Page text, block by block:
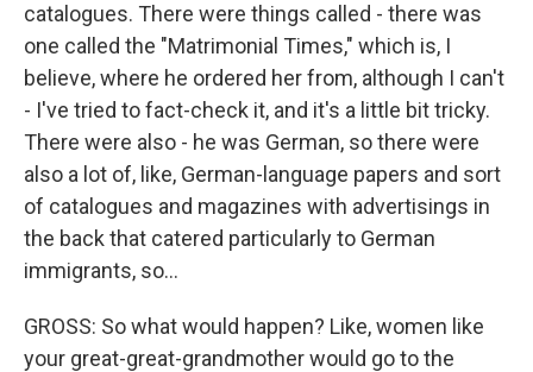
catalogues. There were things called - there was
one called the "Matrimonial Times," which is, I
believe, where he ordered her from, although I can't
- I've tried to fact-check it, and it's a little bit tricky.
There were also - he was German, so there were
also a lot of, like, German-language papers and sort
of catalogues and magazines with advertisings in
the back that catered particularly to German
immigrants, so...
GROSS: So what would happen? Like, women like
your great-great-grandmother would go to the